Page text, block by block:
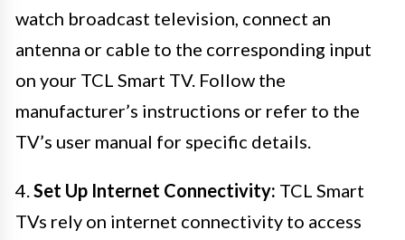
watch broadcast television, connect an
antenna or cable to the corresponding input
on your TCL Smart TV. Follow the
manufacturer’s instructions or refer to the
TV’s user manual for specific details.
4.Set Up Internet Connectivity: TCL Smart
TVs rely on internet connectivity to access